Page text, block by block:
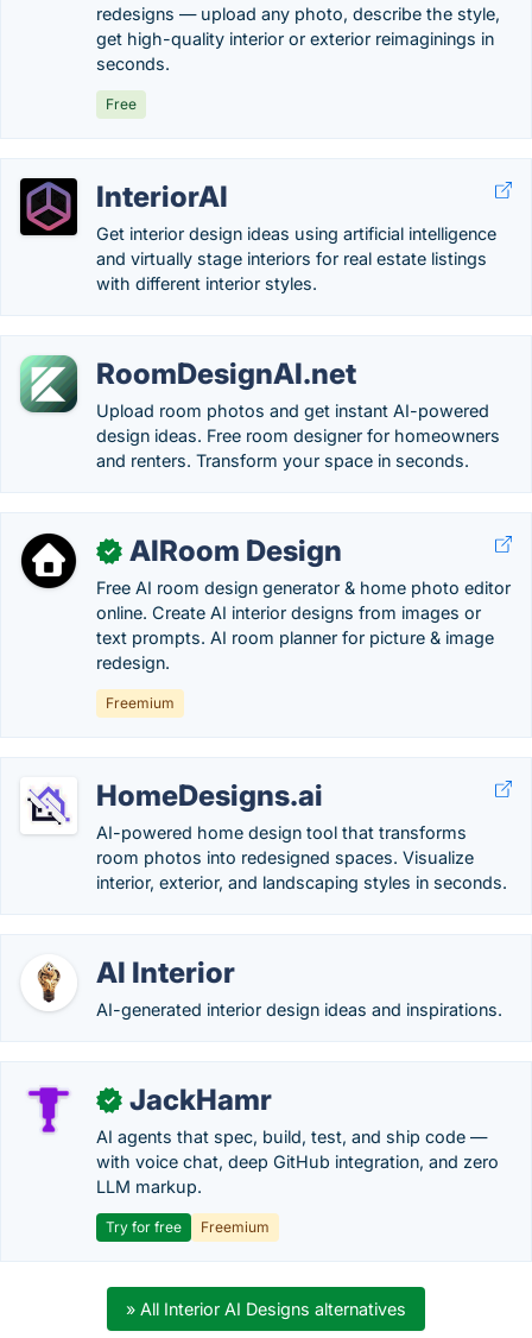
redesigns — upload any photo, describe the style,
get high-quality interior or exterior reimaginings in
seconds.
Free
InteriorAI
Get interior design ideas using artificial intelligence
and virtually stage interiors for real estate listings
with different interior styles.
RoomDesignAI.net
Upload room photos and get instant AI-powered
design ideas. Free room designer for homeowners
and renters. Transform your space in seconds.
✓ AIRoom Design
Free AI room design generator & home photo editor
online. Create AI interior designs from images or
text prompts. AI room planner for picture & image
redesign.
Freemium
HomeDesigns.ai
AI-powered home design tool that transforms
room photos into redesigned spaces. Visualize
interior, exterior, and landscaping styles in seconds.
AI Interior
AI-generated interior design ideas and inspirations.
✓ JackHamr
AI agents that spec, build, test, and ship code —
with voice chat, deep GitHub integration, and zero
LLM markup.
Try for free Freemium
» All Interior AI Designs alternatives